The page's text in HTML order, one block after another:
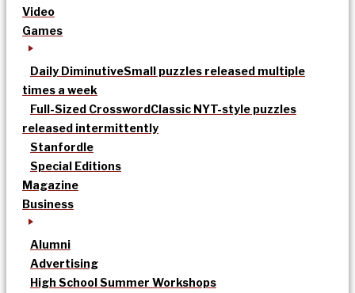
Video
Games
Daily DiminutiveSmall puzzles released multiple
times a week
Full-Sized CrosswordClassic NYT-style puzzles
released intermittently
Stanfordle
Special Editions
Magazine
Business
Alumni
Advertising
High School Summer Workshops